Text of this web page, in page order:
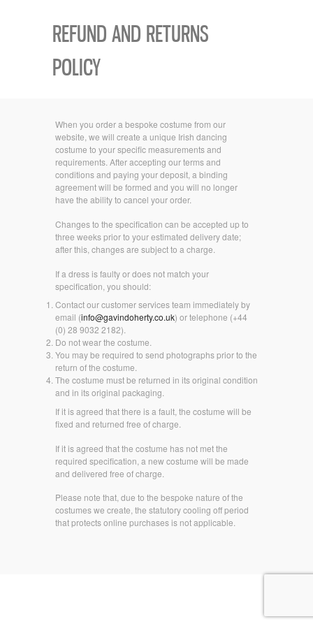
REFUND AND RETURNS
POLICY
When you order a bespoke costume from our
website, we will create a unique Irish dancing
costume to your specific measurements and
requirements. After accepting our terms and
conditions and paying your deposit, a binding
agreement will be formed and you will no longer
have the ability to cancel your order.
Changes to the specification can be accepted up to
three weeks prior to your estimated delivery date;
after this, changes are subject to a charge.
If a dress is faulty or does not match your
specification, you should:
Contact our customer services team immediately by
email (info@gavindoherty.co.uk) or telephone (+44
(0) 28 9032 2182).
Do not wear the costume.
You may be required to send photographs prior to the
return of the costume.
The costume must be returned in its original condition
and in its original packaging.
If it is agreed that there is a fault, the costume will be
fixed and returned free of charge.
If it is agreed that the costume has not met the
required specification, a new costume will be made
and delivered free of charge.
Please note that, due to the bespoke nature of the
costumes we create, the statutory cooling off period
that protects online purchases is not applicable.